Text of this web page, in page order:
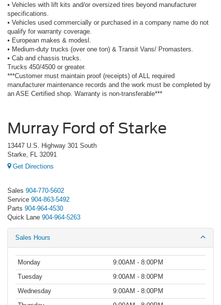
• Vehicles with lift kits and/or oversized tires beyond manufacturer
specifications.
• Vehicles used commercially or purchased in a company name do not
qualify for warranty coverage.
• European makes & modesl.
• Medium-duty trucks (over one ton) & Transit Vans/ Promasters.
• Cab and chassis trucks.
Trucks 450/4500 or greater.
***Customer must maintain proof (receipts) of ALL required
manufacturer maintenance records and the work must be completed by
an ASE Certified shop. Warranty is non-transferable***
Murray Ford of Starke
13447 U.S. Highway 301 South
Starke, FL 32091
Get Directions
Sales 904-770-5602
Service 904-863-5492
Parts 904-964-4530
Quick Lane 904-964-5263
Sales Hours
Monday
9:00AM - 8:00PM
Tuesday
9:00AM - 8:00PM
Wednesday
9:00AM - 8:00PM